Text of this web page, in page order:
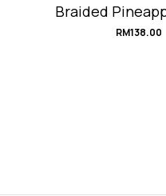
Braided
Bamboo
RM138.00